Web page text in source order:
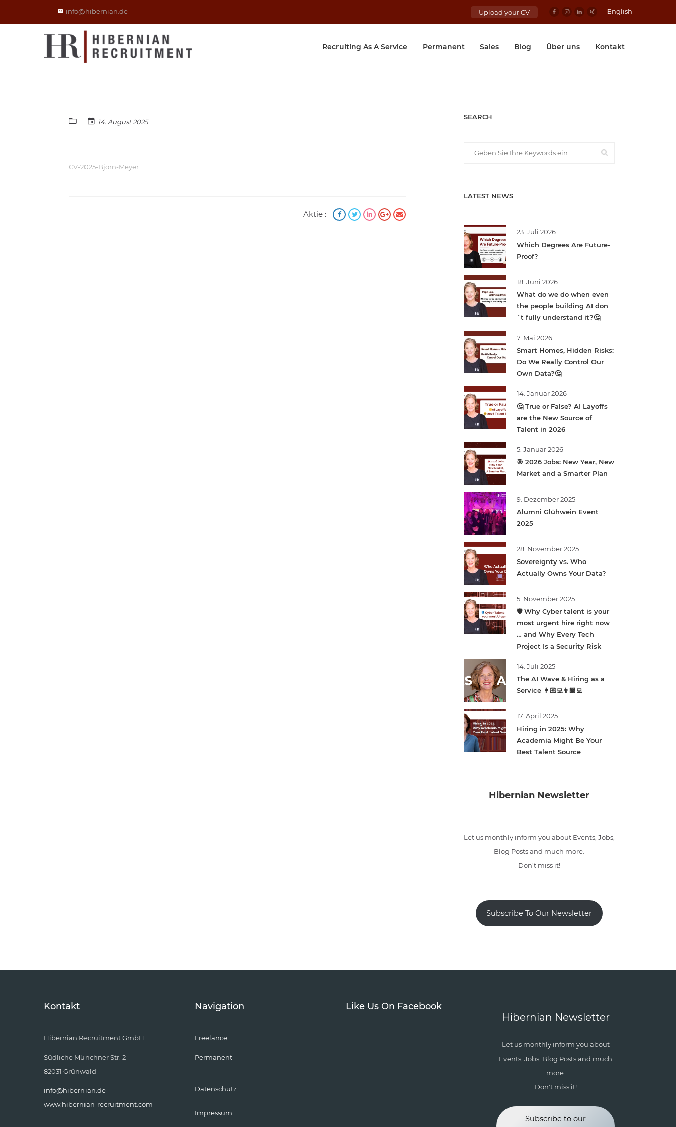
info@hibernian.de Upload your CV English
Recruiting As A Service Permanent Sales Blog Über uns Kontakt
14. August 2025
CV-2025-Bjorn-Meyer
Aktie :
SEARCH
LATEST NEWS
23. Juli 2026
Which Degrees Are Future-
Proof?
18. Juni 2026
What do we do when even
the people building AI don
´t fully understand it?🤔
7. Mai 2026
Smart Homes, Hidden Risks:
Do We Really Control Our
Own Data?🤔
14. Januar 2026
🤔 True or False? AI Layoffs
are the New Source of
Talent in 2026
5. Januar 2026
🎯 2026 Jobs: New Year, New
Market and a Smarter Plan
9. Dezember 2025
Alumni Glühwein Event
2025
28. November 2025
Sovereignty vs. Who
Actually Owns Your Data?
5. November 2025
🛡️ Why Cyber talent is your
most urgent hire right now
… and Why Every Tech
Project Is a Security Risk
14. Juli 2025
The AI Wave & Hiring as a
Service 👩🏻‍💻👨🏽‍💻
17. April 2025
Hiring in 2025: Why
Academia Might Be Your
Best Talent Source
Hibernian Newsletter
Let us monthly inform you about Events, Jobs,
Blog Posts and much more.
Don't miss it!
Subscribe To Our Newsletter
Kontakt
Hibernian Recruitment GmbH
Südliche Münchner Str. 2
82031 Grünwald
info@hibernian.de
www.hibernian-recruitment.com
Navigation
Freelance
Permanent
Datenschutz
Impressum
Like Us On Facebook
Hibernian Newsletter
Let us monthly inform you about
Events, Jobs, Blog Posts and much
more.
Don't miss it!
Subscribe to our